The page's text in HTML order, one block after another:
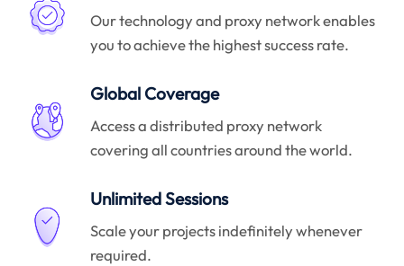
Our technology and proxy network enables
you to achieve the highest success rate.
Global Coverage
Access a distributed proxy network
covering all countries around the world.
Unlimited Sessions
Scale your projects indefinitely whenever
required.